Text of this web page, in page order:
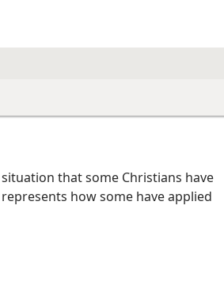
that some Christians have
how some have applied